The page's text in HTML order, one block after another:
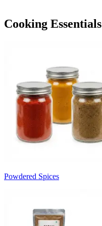
Cooking Essentials
Powdered Spices